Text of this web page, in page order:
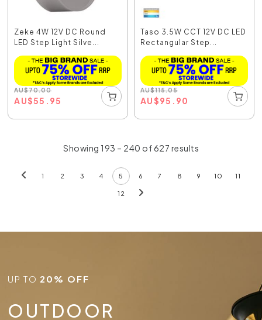
Zeke 4W 12V DC Round
LED Step Light Silve...
AU$70.00
AU$55.95
Taso 3.5W CCT 12V DC LED
Rectangular Step...
AU$115.05
AU$95.90
Showing 193 – 240 of 627 results
1 2 3 4 5 6 7 8 9 10 11
12
UP TO 20% OFF
OUTDOOR